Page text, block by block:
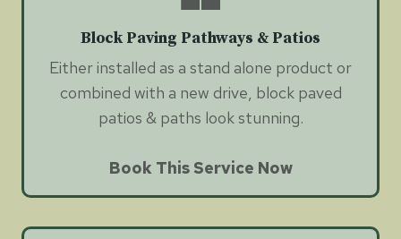
Block Paving Pathways & Patios
Either installed as a stand alone product or
combined with a new drive, block paved
patios & paths look stunning.
Book This Service Now